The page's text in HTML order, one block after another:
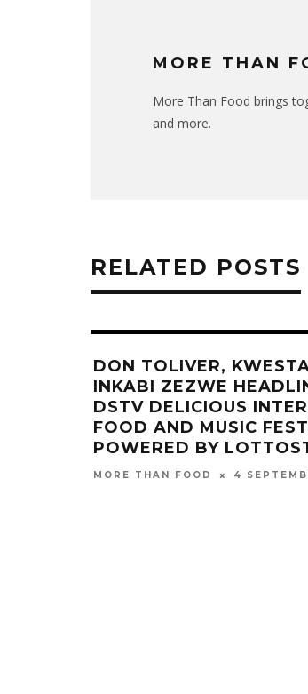
MORE THAN
More Than Food brings
and more.
RELATED POSTS
DON TOLIVER,
INKABI ZEZWE
DSTV DELICIOUS
FOOD AND MUSIC
POWERED BY
MORE THAN FOOD 4